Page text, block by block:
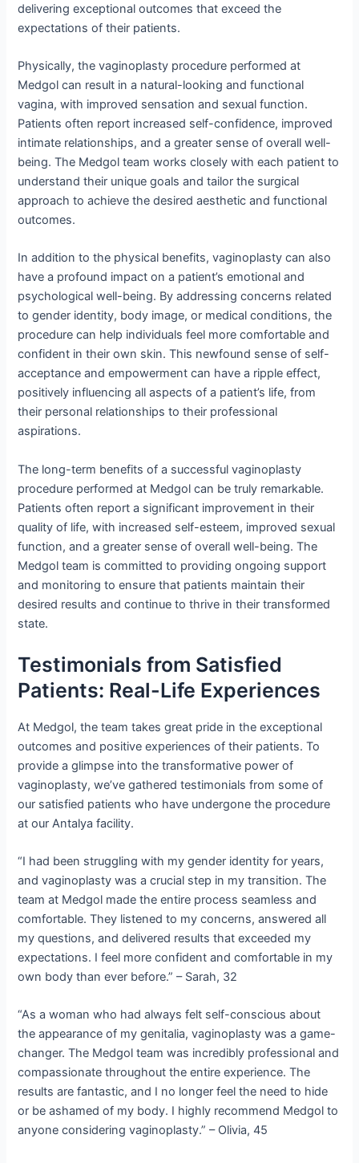
delivering exceptional outcomes that exceed the
expectations of their patients.
Physically, the vaginoplasty procedure performed at
Medgol can result in a natural-looking and functional
vagina, with improved sensation and sexual function.
Patients often report increased self-confidence, improved
intimate relationships, and a greater sense of overall well-
being. The Medgol team works closely with each patient to
understand their unique goals and tailor the surgical
approach to achieve the desired aesthetic and functional
outcomes.
In addition to the physical benefits, vaginoplasty can also
have a profound impact on a patient’s emotional and
psychological well-being. By addressing concerns related
to gender identity, body image, or medical conditions, the
procedure can help individuals feel more comfortable and
confident in their own skin. This newfound sense of self-
acceptance and empowerment can have a ripple effect,
positively influencing all aspects of a patient’s life, from
their personal relationships to their professional
aspirations.
The long-term benefits of a successful vaginoplasty
procedure performed at Medgol can be truly remarkable.
Patients often report a significant improvement in their
quality of life, with increased self-esteem, improved sexual
function, and a greater sense of overall well-being. The
Medgol team is committed to providing ongoing support
and monitoring to ensure that patients maintain their
desired results and continue to thrive in their transformed
state.
Testimonials from Satisfied
Patients: Real-Life Experiences
At Medgol, the team takes great pride in the exceptional
outcomes and positive experiences of their patients. To
provide a glimpse into the transformative power of
vaginoplasty, we’ve gathered testimonials from some of
our satisfied patients who have undergone the procedure
at our Antalya facility.
“I had been struggling with my gender identity for years,
and vaginoplasty was a crucial step in my transition. The
team at Medgol made the entire process seamless and
comfortable. They listened to my concerns, answered all
my questions, and delivered results that exceeded my
expectations. I feel more confident and comfortable in my
own body than ever before.” – Sarah, 32
“As a woman who had always felt self-conscious about
the appearance of my genitalia, vaginoplasty was a game-
changer. The Medgol team was incredibly professional and
compassionate throughout the entire experience. The
results are fantastic, and I no longer feel the need to hide
or be ashamed of my body. I highly recommend Medgol to
anyone considering vaginoplasty.” – Olivia, 45